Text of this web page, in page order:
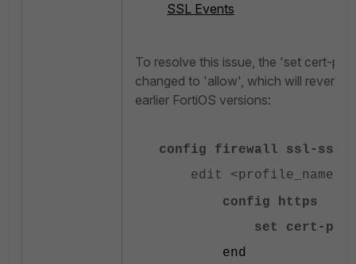
SSL Events
To resolve this issue, the 'set cert-
changed to 'allow', which will revert
earlier FortiOS versions:
config firewall ssl-ssh-
edit <profile_name>
config https
set cert-
end